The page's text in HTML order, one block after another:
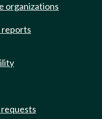
organizations